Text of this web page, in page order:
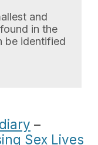
and
in the
be identified
–
Sex Lives